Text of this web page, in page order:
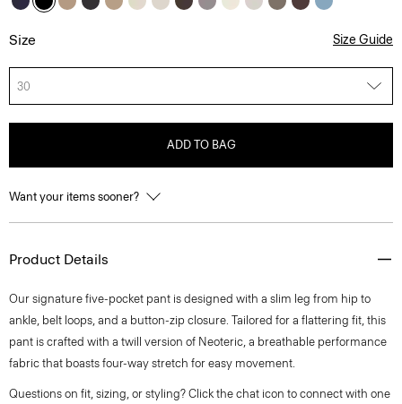
Size Size Guide
30
ADD TO BAG
Want your items sooner?
Product Details
Our signature five-pocket pant is designed with a slim leg from hip to
ankle, belt loops, and a button-zip closure. Tailored for a flattering fit, this
pant is crafted with a twill version of Neoteric, a breathable performance
fabric that boasts four-way stretch for easy movement.
Questions on fit, sizing, or styling? Click the chat icon to connect with one